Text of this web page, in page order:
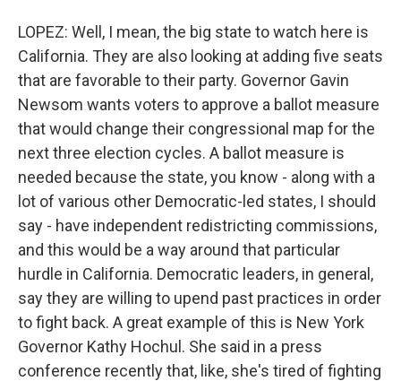
LOPEZ: Well, I mean, the big state to watch here is
California. They are also looking at adding five seats
that are favorable to their party. Governor Gavin
Newsom wants voters to approve a ballot measure
that would change their congressional map for the
next three election cycles. A ballot measure is
needed because the state, you know - along with a
lot of various other Democratic-led states, I should
say - have independent redistricting commissions,
and this would be a way around that particular
hurdle in California. Democratic leaders, in general,
say they are willing to upend past practices in order
to fight back. A great example of this is New York
Governor Kathy Hochul. She said in a press
conference recently that, like, she's tired of fighting